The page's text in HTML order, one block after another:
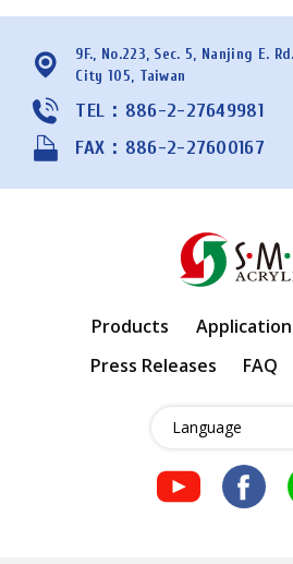
9F., No.223, Sec. 5, Nanjing E.
City 105, Taiwan
TEL：886-2-27649981
FAX：886-2-27600167
Products Application
Press Releases
FAQ